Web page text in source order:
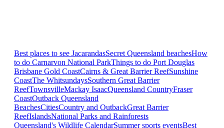
Best places to see JacarandasSecret Queensland beachesHow
to do Carnarvon National ParkThings to do Port Douglas
Brisbane Gold CoastCairns & Great Barrier ReefSunshine
CoastThe WhitsundaysSouthern Great Barrier
ReefTownsvilleMackay IsaacQueensland CountryFraser
CoastOutback Queensland
BeachesCitiesCountry and OutbackGreat Barrier
ReefIslandsNational Parks and Rainforests
Queensland's Wildlife CalendarSummer sports eventsBest